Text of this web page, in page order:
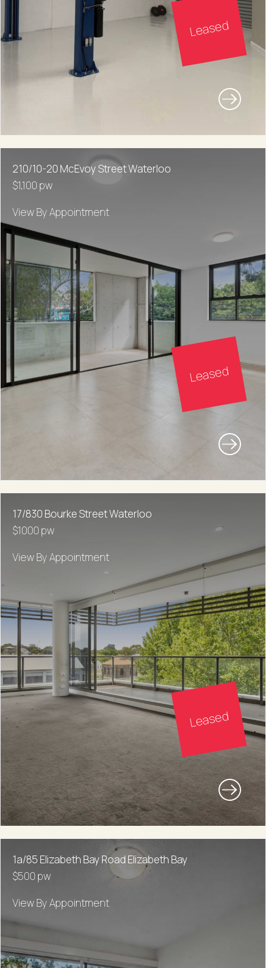
Leased
210/10-20 McEvoy Street Waterloo
$1,100 pw
View By Appointment
Leased
17/830 Bourke Street Waterloo
$1000 pw
View By Appointment
Leased
1a/85 Elizabeth Bay Road Elizabeth Bay
$500 pw
View By Appointment